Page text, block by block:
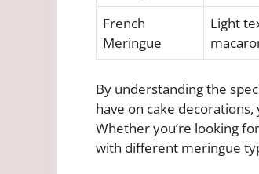
French
Meringue
Light
By understanding the
have on cake
Whether you’re looking
with different meringue